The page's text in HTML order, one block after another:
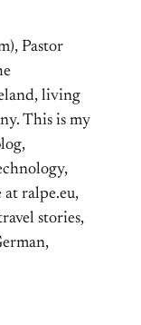
Pastor
living
This is my
at ralpe.eu,
stories,